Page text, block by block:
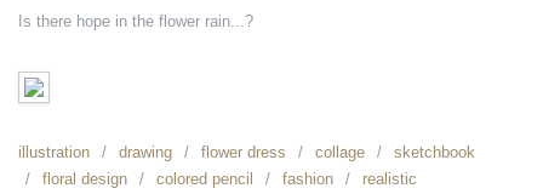
Is there hope in the flower rain...?
illustration drawing flower dress collage
sketchbook
floral design
colored pencil fashion realistic